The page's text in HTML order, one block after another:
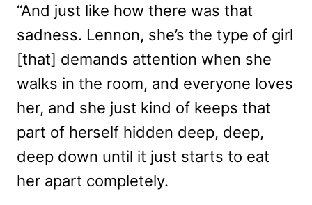
“And just like how there was that
sadness. Lennon, she’s the type of girl
[that] demands attention when she
walks in the room, and everyone loves
her, and she just kind of keeps that
part of herself hidden deep, deep,
deep down until it just starts to eat
her apart completely.